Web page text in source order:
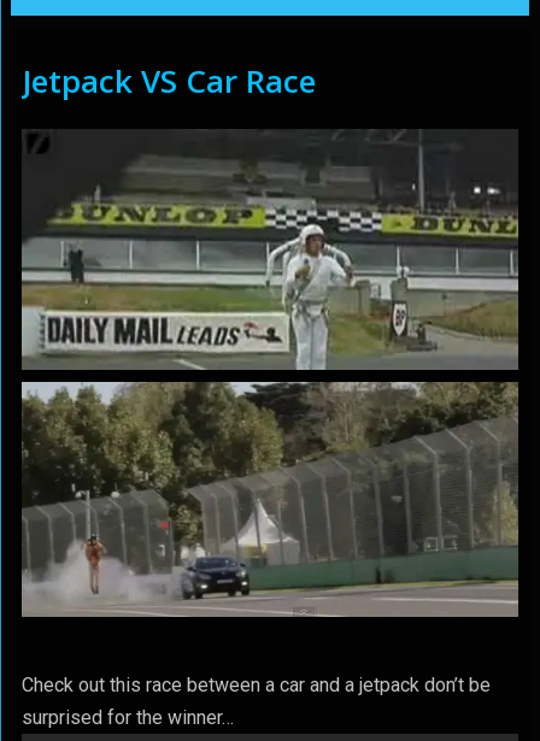
Jetpack VS Car Race
Check out this race between a car and a jetpack don’t be
surprised for the winner…